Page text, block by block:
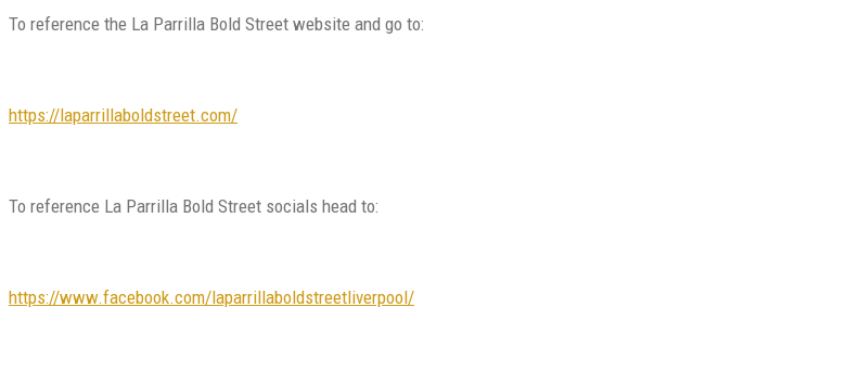
To reference the La Parrilla Bold Street website and go to:
https://laparrillaboldstreet.com/
To reference La Parrilla Bold Street socials head to:
https://www.facebook.com/laparrillaboldstreetliverpool/